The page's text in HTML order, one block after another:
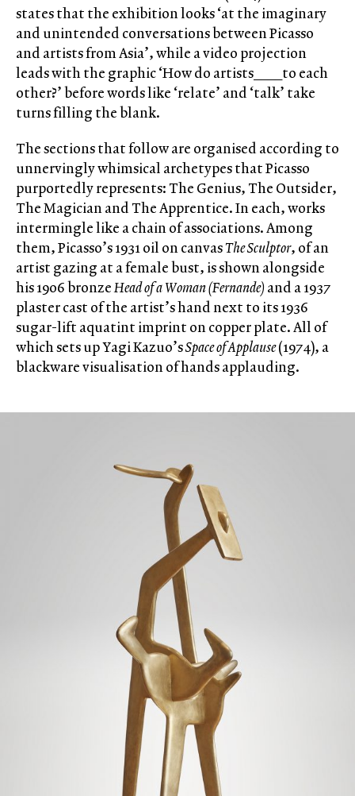
states that the exhibition looks ‘at the imaginary
and unintended conversations between Picasso
and artists from Asia’, while a video projection
leads with the graphic ‘How do artists____to each
other?’ before words like ‘relate’ and ‘talk’ take
turns filling the blank.
The sections that follow are organised according to
unnervingly whimsical archetypes that Picasso
purportedly represents: The Genius, The Outsider,
The Magician and The Apprentice. In each, works
intermingle like a chain of associations. Among
them, Picasso’s 1931 oil on canvasThe Sculptor, of an
artist gazing at a female bust, is shown alongside
his 1906 bronzeHead of a Woman (Fernande) and a 1937
plaster cast of the artist’s hand next to its 1936
sugar-lift aquatint imprint on copper plate. All of
which sets up Yagi Kazuo’sSpace of Applause(1974), a
blackware visualisation of hands applauding.